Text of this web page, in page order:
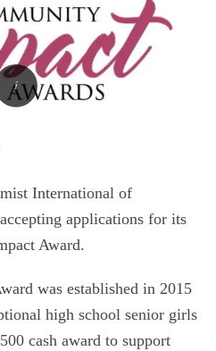
International of
applications for its
Award.
was established in 2015
high school senior girls
cash award to support